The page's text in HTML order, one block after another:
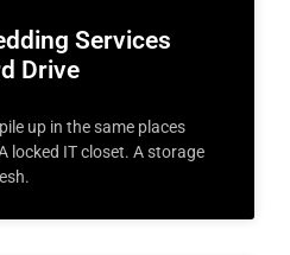
Services
Drive
up in the same places
locked IT closet. A storage